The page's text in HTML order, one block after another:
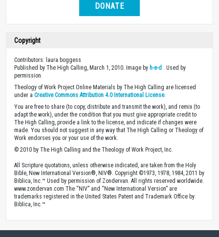
DONATE
Copyright
Contributors: laura boggess
Published by The High Calling, March 1, 2010. Image by h-e-d
. Used by
permission.
Theology of Work Project Online Materials by The High Calling are licensed
under a Creative Commons Attribution 4.0 International License.
You are free to share (to copy, distribute and transmit the work), and remix (to
adapt the work), under the condition that you must give appropriate credit to
The High Calling, provide a link to the license, and indicate if changes were
made. You should not suggest in any way that The High Calling or Theology of
Work endorses you or your use of the work.
© 2010 by The High Calling and the Theology of Work Project, Inc.
All Scripture quotations, unless otherwise indicated, are taken from the Holy
Bible, New International Version®, NIV®. Copyright ©1973, 1978, 1984, 2011 by
Biblica, Inc.™ Used by permission of Zondervan. All rights reserved worldwide.
www.zondervan.com The “NIV” and “New International Version” are
trademarks registered in the United States Patent and Trademark Office by
Biblica, Inc.™